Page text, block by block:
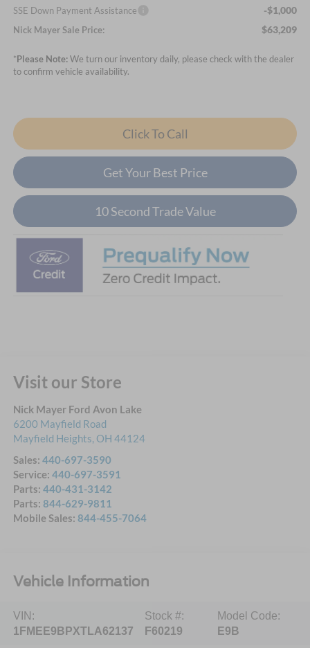
SSE Down Payment Assistance -$1,000
Nick Mayer Sale Price: $63,209
*Please Note:We turn our inventory daily, please check with the dealer
to confirm vehicle availability.
Click To Call
Get Your Best Price
10 Second Trade Value
Visit our Store
Nick Mayer Ford Avon Lake
6200 Mayfield Road
Mayfield Heights, OH 44124
Sales: 440-697-3590
Service: 440-697-3591
Parts: 440-431-3142
Parts: 844-629-9811
Mobile Sales: 844-455-7064
Vehicle Information
VIN:
1FMEE9BPXTLA62137
Stock #:
F60219
Model Code:
E9B